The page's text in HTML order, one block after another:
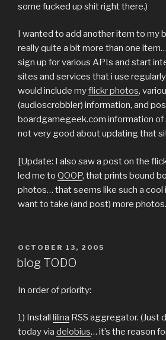
some fucked up shit right there.)
I wanted to add another item to my
really quite a bit more than one
sign up for various APIs and start
sites and services that i use
would include myflickr photos,
(audioscrobbler) information, and
boardgamegeek.com information of
not very good about updating that
[Update: I also saw a post on the
led me to QOOP, that prints bound
photos… that seems like such a
want to take (and post) more
POSTED
ON
OCTOBER 13, 2005
blog TODO
In order of priority:
1) Install lilina RSS aggregator. (Just
today via delobius… it’s the reason